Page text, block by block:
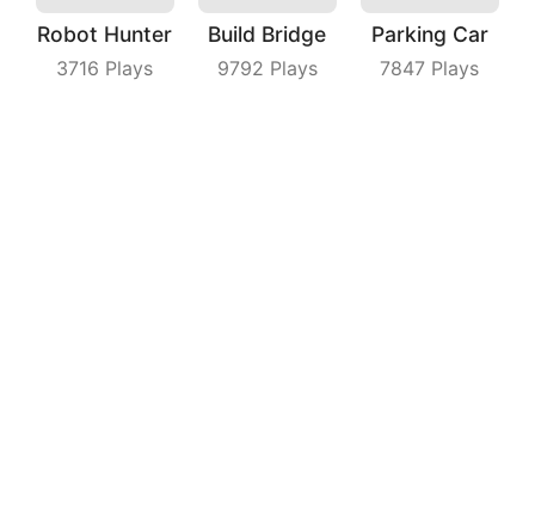
Robot Hunter
3716 Plays
Build Bridge
9792 Plays
Parking Car
7847 Plays